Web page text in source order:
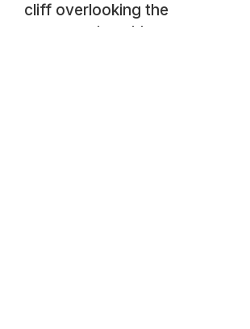
cliff overlooking the
ocean under a blue